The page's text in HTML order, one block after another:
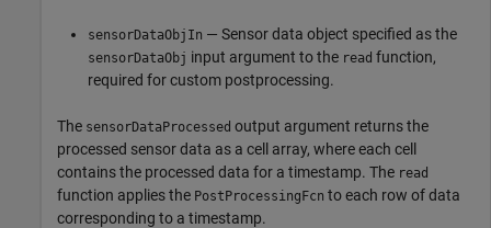
sensorDataObjIn — Sensor data object specified as the
sensorDataObj input argument to the read function,
required for custom postprocessing.
The sensorDataProcessed output argument returns the
processed sensor data as a cell array, where each cell
contains the processed data for a timestamp. The read
function applies the PostProcessingFcn to each row of data
corresponding to a timestamp.